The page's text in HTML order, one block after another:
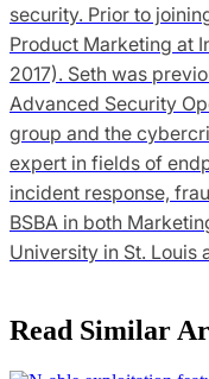
security. Prior to
Product Marketing at
2017). Seth was
Advanced Security
group and the
expert in fields of
incident response,
BSBA in both
University in St. Louis
Read Similar